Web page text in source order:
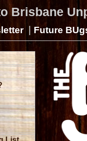
Brisbane
| Future